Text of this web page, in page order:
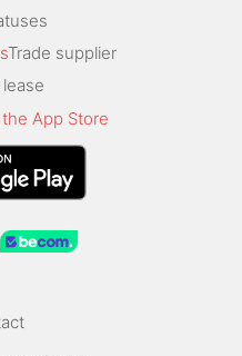
Trade supplier